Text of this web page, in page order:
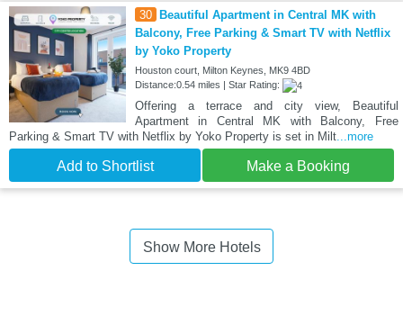
30 Beautiful Apartment in Central MK with
Balcony, Free Parking & Smart TV with Netflix
by Yoko Property
Houston court, Milton Keynes, MK9 4BD
Distance:0.54 miles | Star Rating:
Offering a terrace and city view, Beautiful
Apartment in Central MK with Balcony, Free
Parking & Smart TV with Netflix by Yoko Property is set in Milt ...more
Add to Shortlist Make a Booking
Show More Hotels